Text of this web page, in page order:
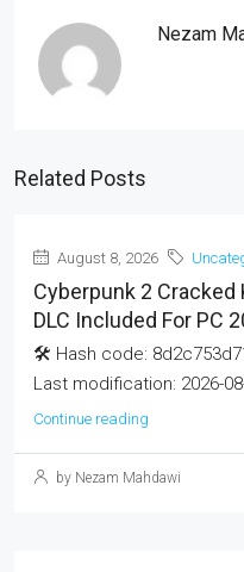
Nezam
Related Posts
August 8, 2026
Cyberpunk 2
DLC Included For PC
🛠 Hash code:
Last modification: 2026-
Continue reading
by Nezam Mahdawi